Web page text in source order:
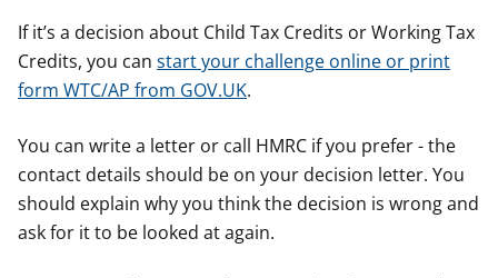
If it’s a decision about Child Tax Credits or Working Tax
Credits, you can start your challenge online or print
form WTC/AP from GOV.UK.
You can write a letter or call HMRC if you prefer - the
contact details should be on your decision letter. You
should explain why you think the decision is wrong and
ask for it to be looked at again.